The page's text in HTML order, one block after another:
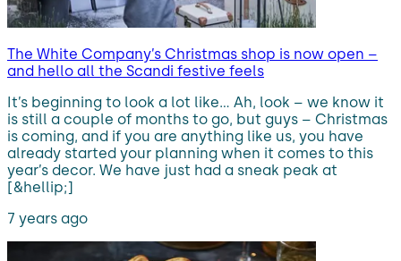
The White Company’s Christmas shop is now open –
and hello all the Scandi festive feels
It’s beginning to look a lot like… Ah, look – we know it
is still a couple of months to go, but guys – Christmas
is coming, and if you are anything like us, you have
already started your planning when it comes to this
year’s decor. We have just had a sneak peak at
[&hellip;]
7 years ago